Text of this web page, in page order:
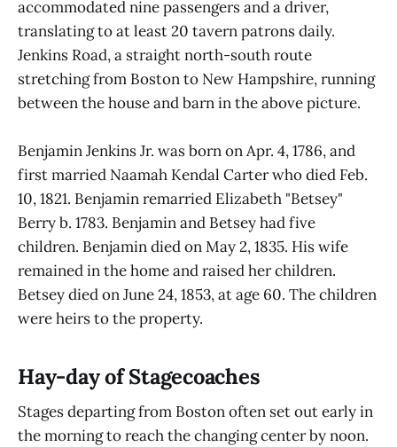
accommodated nine passengers and a driver,
translating to at least 20 tavern patrons daily.
Jenkins Road, a straight north-south route
stretching from Boston to New Hampshire, running
between the house and barn in the above picture.
Benjamin Jenkins Jr. was born on Apr. 4, 1786, and
first married Naamah Kendal Carter who died Feb.
10, 1821. Benjamin remarried Elizabeth "Betsey"
Berry b. 1783. Benjamin and Betsey had five
children. Benjamin died on May 2, 1835. His wife
remained in the home and raised her children.
Betsey died on June 24, 1853, at age 60. The children
were heirs to the property.
Hay-day of Stagecoaches
Stages departing from Boston often set out early in
the morning to reach the changing center by noon.